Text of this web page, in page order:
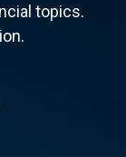
topics.